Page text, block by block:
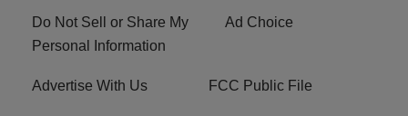
Do Not Sell or Share My
Personal Information
Ad Choice
Advertise With Us FCC Public File